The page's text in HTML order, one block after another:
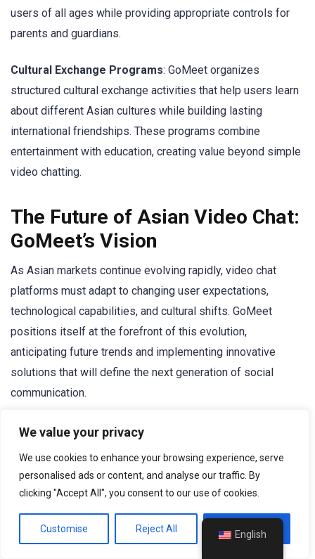
We value your privacy
We use cookies to enhance your browsing experience, serve
personalised ads or content, and analyse our traffic. By
clicking "Accept All", you consent to our use of cookies.
Customise Reject All Accept All
users of all ages while providing appropriate controls for
parents and guardians.
Cultural Exchange Programs: GoMeet organizes
structured cultural exchange activities that help users learn
about different Asian cultures while building lasting
international friendships. These programs combine
entertainment with education, creating value beyond simple
video chatting.
The Future of Asian Video Chat:
GoMeet’s Vision
As Asian markets continue evolving rapidly, video chat
platforms must adapt to changing user expectations,
technological capabilities, and cultural shifts. GoMeet
positions itself at the forefront of this evolution,
anticipating future trends and implementing innovative
solutions that will define the next generation of social
communication.
Emerging Technologies: GoMeet invests heavily in
reality, and artificial intelligence to create more immersive,
intuitive communication experiences. These technologies
will transform how people interact online, making digital
conversations feel increasingly natural and meaningful.
English